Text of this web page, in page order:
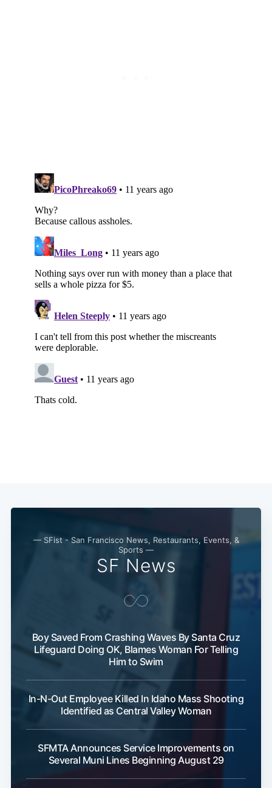
— SFist - San Francisco News, Restaurants, Events, &
Sports —
SF News
Boy Saved From Crashing Waves By Santa Cruz
Lifeguard Doing OK, Blames Woman For Telling
Him to Swim
In-N-Out Employee Killed In Idaho Mass Shooting
Identified as Central Valley Woman
SFMTA Announces Service Improvements on
Several Muni Lines Beginning August 29